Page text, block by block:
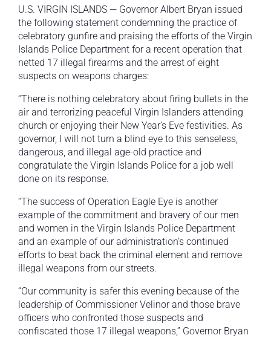
U.S. VIRGIN ISLANDS — Governor Albert Bryan issued
the following statement condemning the practice of
celebratory gunfire and praising the efforts of the Virgin
Islands Police Department for a recent operation that
netted 17 illegal firearms and the arrest of eight
suspects on weapons charges:
“There is nothing celebratory about firing bullets in the
air and terrorizing peaceful Virgin Islanders attending
church or enjoying their New Year’s Eve festivities. As
governor, I will not turn a blind eye to this senseless,
dangerous, and illegal age-old practice and
congratulate the Virgin Islands Police for a job well
done on its response.
“The success of Operation Eagle Eye is another
example of the commitment and bravery of our men
and women in the Virgin Islands Police Department
and an example of our administration’s continued
efforts to beat back the criminal element and remove
illegal weapons from our streets.
“Our community is safer this evening because of the
leadership of Commissioner Velinor and those brave
officers who confronted those suspects and
confiscated those 17 illegal weapons,” Governor Bryan